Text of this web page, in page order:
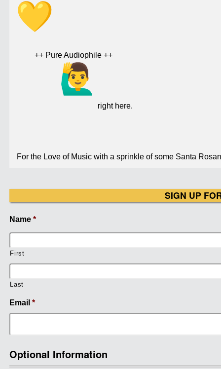
++ Pure Audiophile ++
right here.
For the Love of Music with a sprinkle of some Santa
SIGN UP
Name *
First
Last
Email *
Optional Information